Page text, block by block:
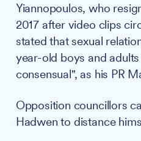
Yiannopoulos, who
2017 after video clips
stated that sexual
year-old boys and
consensual", as his PR
Opposition councillors
Hadwen to distance